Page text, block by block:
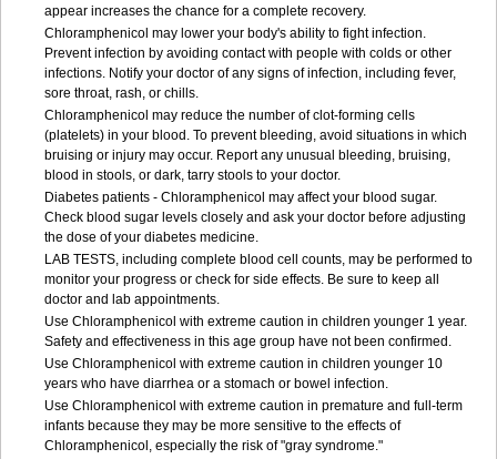
appear increases the chance for a complete recovery.
Chloramphenicol may lower your body's ability to fight infection.
Prevent infection by avoiding contact with people with colds or other
infections. Notify your doctor of any signs of infection, including fever,
sore throat, rash, or chills.
Chloramphenicol may reduce the number of clot-forming cells
(platelets) in your blood. To prevent bleeding, avoid situations in which
bruising or injury may occur. Report any unusual bleeding, bruising,
blood in stools, or dark, tarry stools to your doctor.
Diabetes patients - Chloramphenicol may affect your blood sugar.
Check blood sugar levels closely and ask your doctor before adjusting
the dose of your diabetes medicine.
LAB TESTS, including complete blood cell counts, may be performed to
monitor your progress or check for side effects. Be sure to keep all
doctor and lab appointments.
Use Chloramphenicol with extreme caution in children younger 1 year.
Safety and effectiveness in this age group have not been confirmed.
Use Chloramphenicol with extreme caution in children younger 10
years who have diarrhea or a stomach or bowel infection.
Use Chloramphenicol with extreme caution in premature and full-term
infants because they may be more sensitive to the effects of
Chloramphenicol, especially the risk of "gray syndrome."